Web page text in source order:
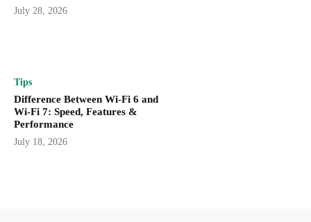
July 28, 2026
Tips
Difference Between Wi-Fi 6 and
Wi-Fi 7: Speed, Features &
Performance
July 18, 2026